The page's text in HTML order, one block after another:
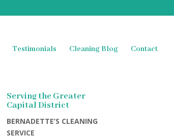
Testimonials Cleaning Blog Contact
Serving the Greater
Capital District
BERNADETTE’S CLEANING
SERVICE